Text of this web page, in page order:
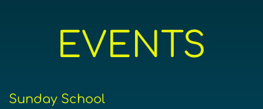
EVENTS
Sunday School